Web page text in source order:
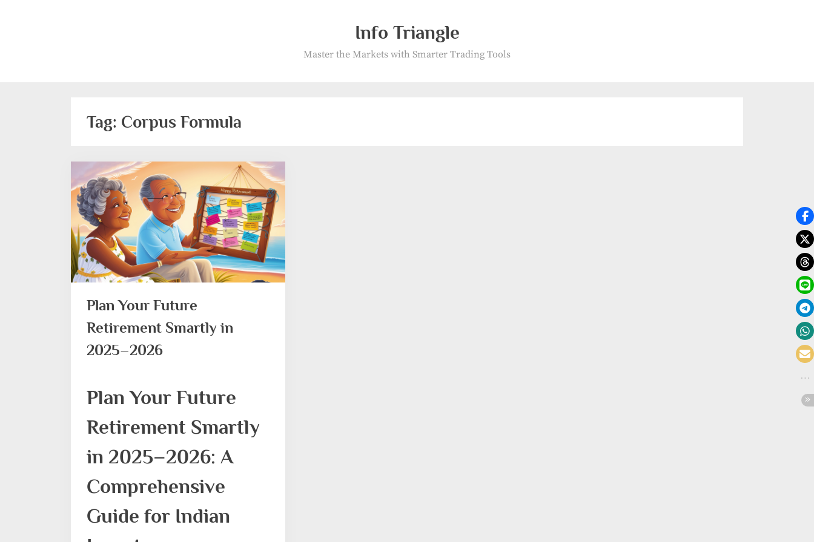
Info Triangle
Master the Markets with Smarter Trading Tools
Tag: Corpus Formula
Plan Your Future
Retirement Smartly in
2025–2026
Plan Your Future
Retirement Smartly
in 2025–2026: A
Comprehensive
Guide for Indian